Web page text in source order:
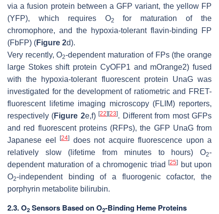
via a fusion protein between a GFP variant, the yellow FP
(YFP), which requires O2
for maturation of the
chromophore, and the hypoxia-tolerant flavin-binding FP
(FbFP) (Figure 2d).
Very recently, O2-dependent maturation of FPs (the orange
large Stokes shift protein CyOFP1 and mOrange2) fused
with the hypoxia-tolerant fluorescent protein UnaG was
investigated for the development of ratiometric and FRET-
fluorescent lifetime imaging microscopy (FLIM) reporters,
respectively (Figure 2e,f)[22][23]. Different from most GFPs
and red fluorescent proteins (RFPs), the GFP UnaG from
Japanese eel
[24] does not acquire fluorescence upon a
relatively slow (lifetime from minutes to hours) O2-
dependent maturation of a chromogenic triad [25] but upon
O2-independent binding of a fluorogenic cofactor, the
porphyrin metabolite bilirubin.
2.3. O2 Sensors Based on O2-Binding Heme Proteins